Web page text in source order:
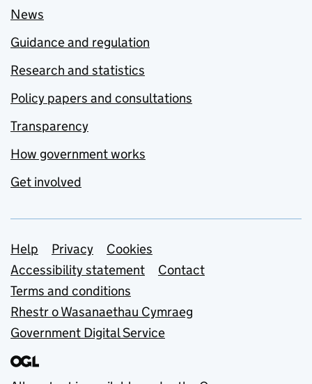
News
Guidance and regulation
Research and statistics
Policy papers and consultations
Transparency
How government works
Get involved
Support links
Help Privacy
Cookies
Accessibility statement
Contact
Terms and conditions
Rhestr o Wasanaethau Cymraeg
Government Digital Service